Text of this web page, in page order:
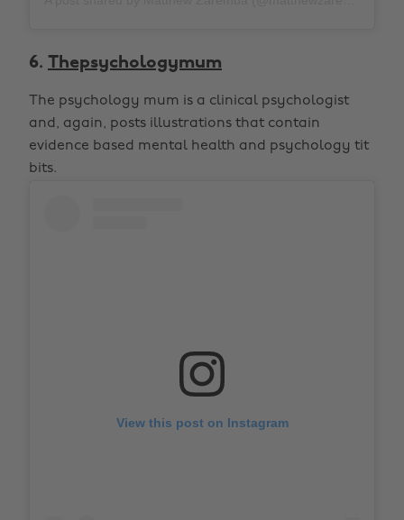
6. Thepsychologymum
The psychology mum is a clinical psychologist
and, again, posts illustrations that contain
evidence based mental health and psychology tit
bits.
View this post on Instagram